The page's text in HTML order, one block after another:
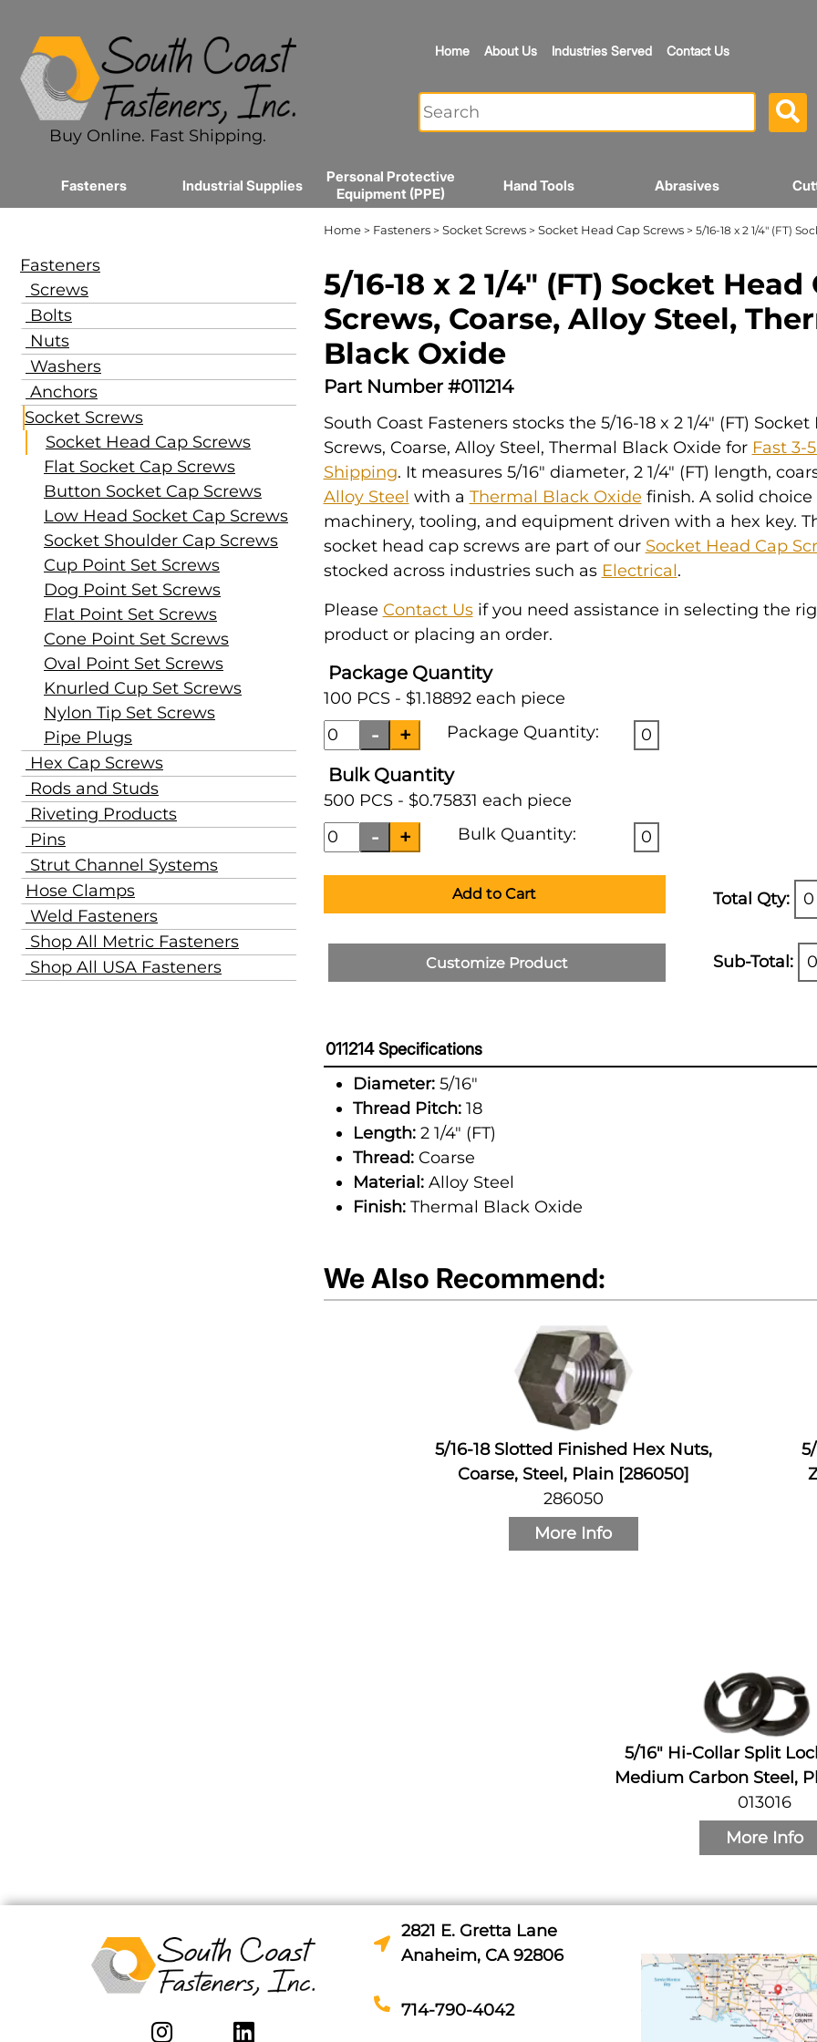
Buy Online. Fast Shipping.
Home About Us Industries Served Contact Us
Fasteners Industrial Supplies
Personal Protective
Equipment (PPE)
Hand Tools Abrasives
Fasteners
Screws
Bolts
Nuts
Washers
Anchors
Socket Screws
Socket Head Cap Screws
Flat Socket Cap Screws
Button Socket Cap Screws
Low Head Socket Cap Screws
Socket Shoulder Cap Screws
Cup Point Set Screws
Dog Point Set Screws
Flat Point Set Screws
Cone Point Set Screws
Oval Point Set Screws
Knurled Cup Set Screws
Nylon Tip Set Screws
Pipe Plugs
Hex Cap Screws
Rods and Studs
Riveting Products
Pins
Strut Channel Systems
Hose Clamps
Weld Fasteners
Shop All Metric Fasteners
Shop All USA Fasteners
Home> Fasteners> Socket Screws> Socket Head Cap Screws> 5/16-18 x 2 1/4" (FT)
5/16-18 x 2 1/4" (FT) Socket Head
Screws, Coarse, Alloy Steel,
Black Oxide
Part Number #011214
South Coast Fasteners stocks the 5/16-18 x 2 1/4" (FT)
Screws, Coarse, Alloy Steel, Thermal Black Oxide for Fast 3-
Shipping. It measures 5/16" diameter, 2 1/4" (FT) length,
Alloy Steel with a Thermal Black Oxide finish. A solid choice
machinery, tooling, and equipment driven with a hex key.
socket head cap screws are part of our Socket Head Cap
stocked across industries such as Electrical.
Please Contact Usif you need assistance in selecting the
product or placing an order.
Package Quantity
100 PCS - $1.18892 each piece
Package Quantity:
0
Bulk Quantity
500 PCS - $0.75831 each piece
Bulk Quantity:
0
Add to Cart
Customize Product
Total Qty: 0
Sub-Total:
011214 Specifications
Diameter:5/16"
Thread Pitch:18
Length:2 1/4" (FT)
Thread:Coarse
Material:Alloy Steel
Finish:Thermal Black Oxide
We Also Recommend:
5/16-18 Slotted Finished Hex Nuts,
Coarse, Steel, Plain [286050]
286050
More Info
5/16" Hi-Collar Split
Medium Carbon Steel,
013016
More Info
2821 E. Gretta Lane
Anaheim, CA 92806
714-790-4042